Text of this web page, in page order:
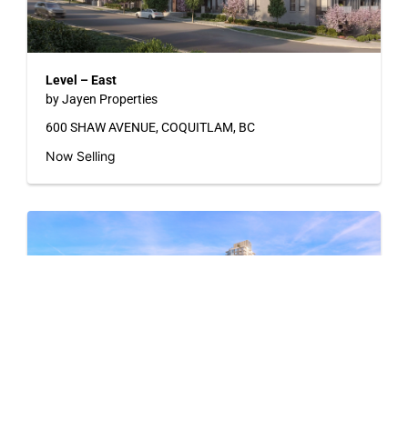
Level – East
by Jayen Properties
600 SHAW AVENUE, COQUITLAM, BC
Now Selling